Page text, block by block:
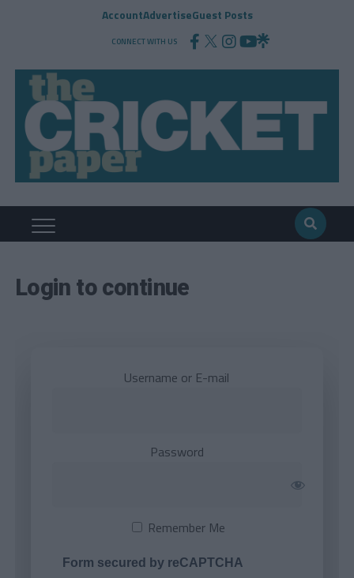
AccountAdvertiseGuest Posts
CONNECT WITH US
Login to continue
Username or E-mail
Password
Remember Me
Form secured by reCAPTCHA